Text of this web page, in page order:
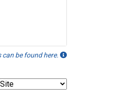
be found here.